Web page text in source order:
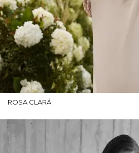
ROSA CLARÁ